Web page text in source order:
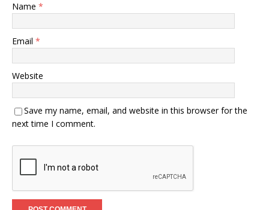
Name *
Email *
Website
Save my name, email, and website in this browser for the
next time I comment.